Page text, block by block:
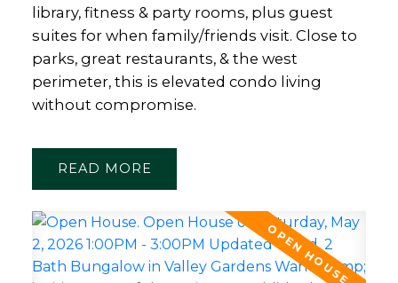
library, fitness & party rooms, plus guest
suites for when family/friends visit. Close to
parks, great restaurants, & the west
perimeter, this is elevated condo living
without compromise.
READ